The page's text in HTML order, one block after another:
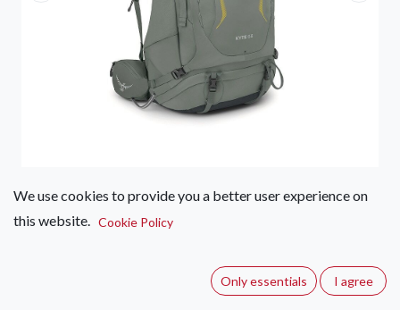
Osprey Kyte 68
The Kyte 68 is a women's hiking backpack ideal for outdoor
We use cookies to provide you a better user experience on
this website. Cookie Policy
Only essentials I agree